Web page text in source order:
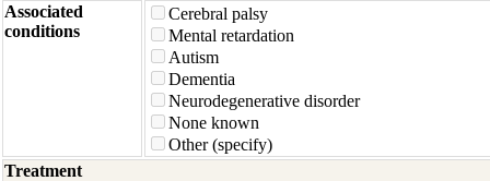
Associated
conditions
Cerebral palsy
Mental retardation
Autism
Dementia
Neurodegenerative disorder
None known
Other (specify)
Treatment